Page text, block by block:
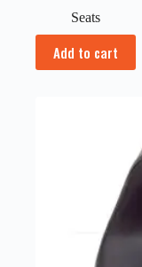
Seats
Add to cart